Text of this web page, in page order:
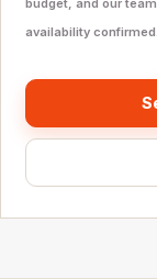
budget, and our
availability confirmed.